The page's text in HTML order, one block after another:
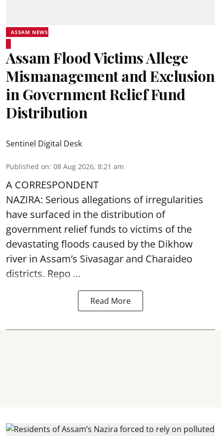
ASSAM NEWS
Assam Flood Victims Allege
Mismanagement and Exclusion
in Government Relief Fund
Distribution
Sentinel Digital Desk
Published on: 08 Aug 2026, 8:21 am
A CORRESPONDENT
NAZIRA: Serious allegations of irregularities
have surfaced in the distribution of
government relief funds to victims of the
devastatingfloods caused by the Dikhow
river in Assam’s Sivasagar and Charaideo
districts. Repo ...
Read More